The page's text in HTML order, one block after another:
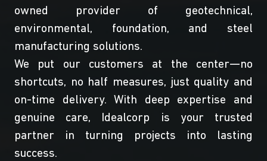
owned provider of geotechnical,
environmental, foundation, and steel
manufacturing solutions.
We put our customers at the center—no
shortcuts, no half measures, just quality and
on-time delivery. With deep expertise and
genuine care, Idealcorp is your trusted
partner in turning projects into lasting
success.